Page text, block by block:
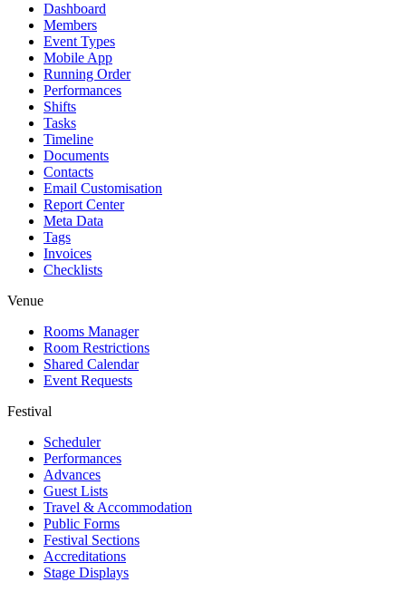
Dashboard
Members
Event Types
Mobile App
Running Order
Performances
Shifts
Tasks
Timeline
Documents
Contacts
Email Customisation
Report Center
Meta Data
Tags
Invoices
Checklists
Venue
Rooms Manager
Room Restrictions
Shared Calendar
Event Requests
Festival
Scheduler
Performances
Advances
Guest Lists
Travel & Accommodation
Public Forms
Festival Sections
Accreditations
Stage Displays